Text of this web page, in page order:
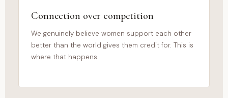
Connection over competition
We genuinely believe women support each other
better than the world gives them credit for. This is
where that happens.